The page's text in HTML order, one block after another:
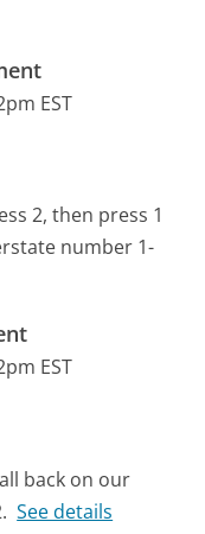
EST
2, then press 1
number 1-
EST
back on our
See details